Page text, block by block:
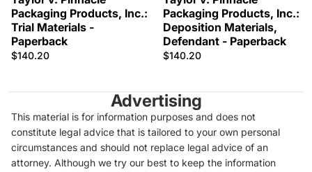
Packaging Products, Inc.:
Trial Materials -
Paperback
$140.20
Packaging Products, Inc.:
Deposition Materials,
Defendant - Paperback
$140.20
Advertising
This material is for information purposes and does not
constitute legal advice that is tailored to your own personal
circumstances and should not replace legal advice of an
attorney. Although we try our best to keep the information